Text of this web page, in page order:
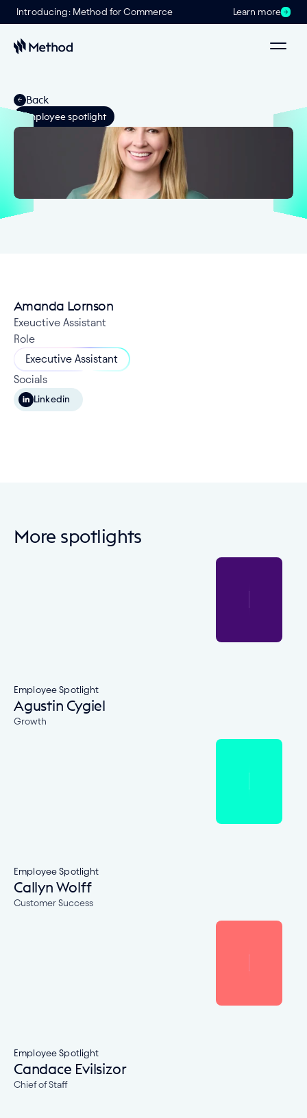
Back
Employee spotlight
Amanda Lornson
Exeuctive Assistant
Role
Executive Assistant
Socials
Linkedin
More spotlights
Employee Spotlight
Growth
Agustin Cygiel
Employee Spotlight
Customer Success
Callyn Wolff
Employee Spotlight
Chief of Staff
Candace Evilsizor
Introducing: Method for Commerce Learn more